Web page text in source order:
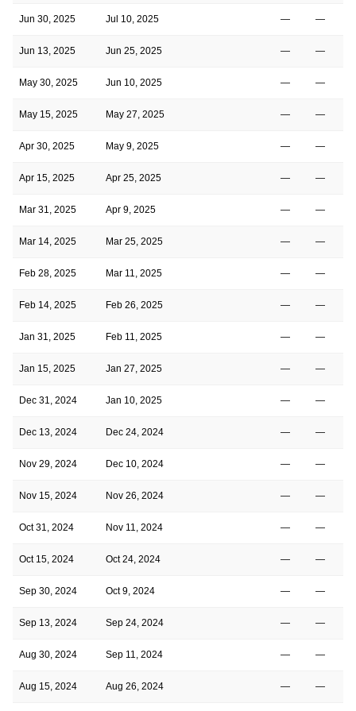
Jun 30, 2025 Jul 10, 2025 — —
Jun 13, 2025 Jun 25, 2025 — —
May 30, 2025 Jun 10, 2025 — —
May 15, 2025 May 27, 2025 — —
Apr 30, 2025 May 9, 2025 — —
Apr 15, 2025 Apr 25, 2025 — —
Mar 31, 2025 Apr 9, 2025 — —
Mar 14, 2025 Mar 25, 2025 — —
Feb 28, 2025 Mar 11, 2025 — —
Feb 14, 2025 Feb 26, 2025 — —
Jan 31, 2025 Feb 11, 2025 — —
Jan 15, 2025 Jan 27, 2025 — —
Dec 31, 2024 Jan 10, 2025 — —
Dec 13, 2024 Dec 24, 2024 — —
Nov 29, 2024 Dec 10, 2024 — —
Nov 15, 2024 Nov 26, 2024 — —
Oct 31, 2024 Nov 11, 2024 — —
Oct 15, 2024 Oct 24, 2024 — —
Sep 30, 2024 Oct 9, 2024 — —
Sep 13, 2024 Sep 24, 2024 — —
Aug 30, 2024 Sep 11, 2024 — —
Aug 15, 2024 Aug 26, 2024 — —